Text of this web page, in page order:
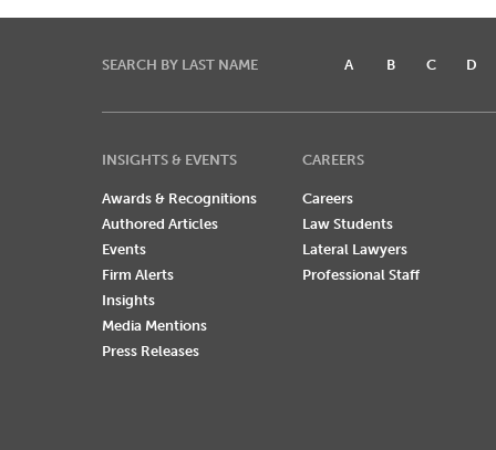
SEARCH BY LAST NAME A B C D
INSIGHTS & EVENTS
Awards & Recognitions
Authored Articles
Events
Firm Alerts
Insights
Media Mentions
Press Releases
CAREERS
Careers
Law Students
Lateral Lawyers
Professional Staff